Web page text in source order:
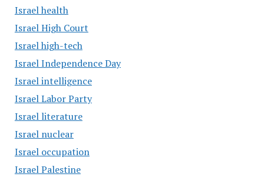
Israel health
Israel High Court
Israel high-tech
Israel Independence Day
Israel intelligence
Israel Labor Party
Israel literature
Israel nuclear
Israel occupation
Israel Palestine